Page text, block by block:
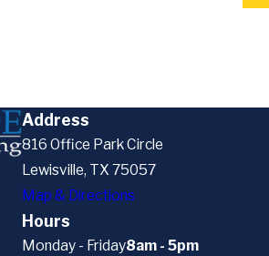
Address
816 Office Park Circle
Lewisville, TX 75057
Map & Directions
Hours
Monday - Friday8am - 5pm